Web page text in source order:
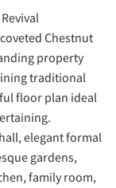
Chestnut
property
traditional
floor plan ideal
elegant formal
gardens,
family room,